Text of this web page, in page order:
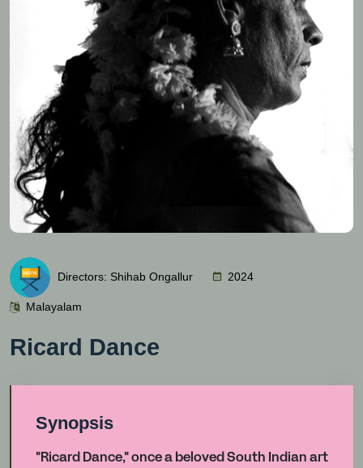
Directors: Shihab Ongallur 2024
Malayalam
Ricard Dance
Synopsis
"Ricard Dance," once a beloved South Indian art